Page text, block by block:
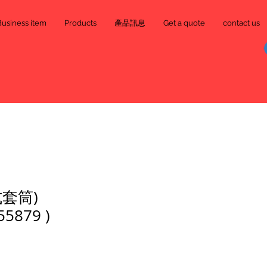
item Products 產品訊息 Get a quote contact us
筒)
)